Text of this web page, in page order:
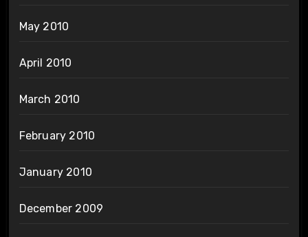
May 2010
April 2010
March 2010
February 2010
January 2010
December 2009